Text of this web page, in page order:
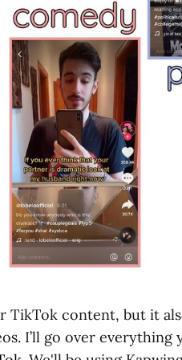
TikTok content, but it
I’ll go over everything